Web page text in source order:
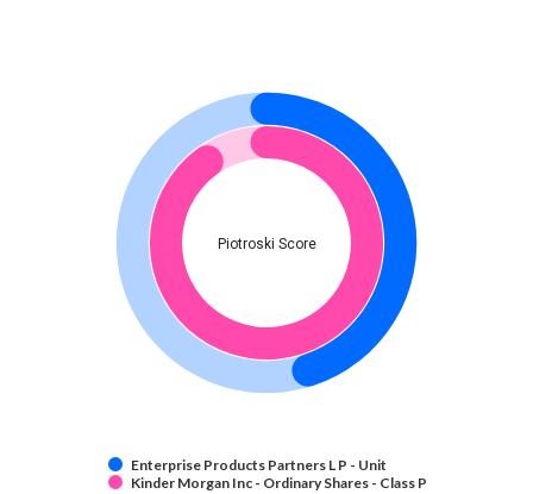
Piotroski Score
Enterprise Products Partners L P - Unit
Kinder Morgan Inc - Ordinary Shares - Class P